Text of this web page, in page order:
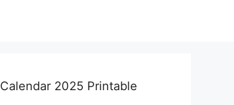
Calendar 2025 Printable